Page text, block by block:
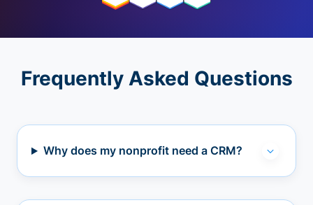
Frequently Asked Questions
Why does my nonprofit need a CRM?